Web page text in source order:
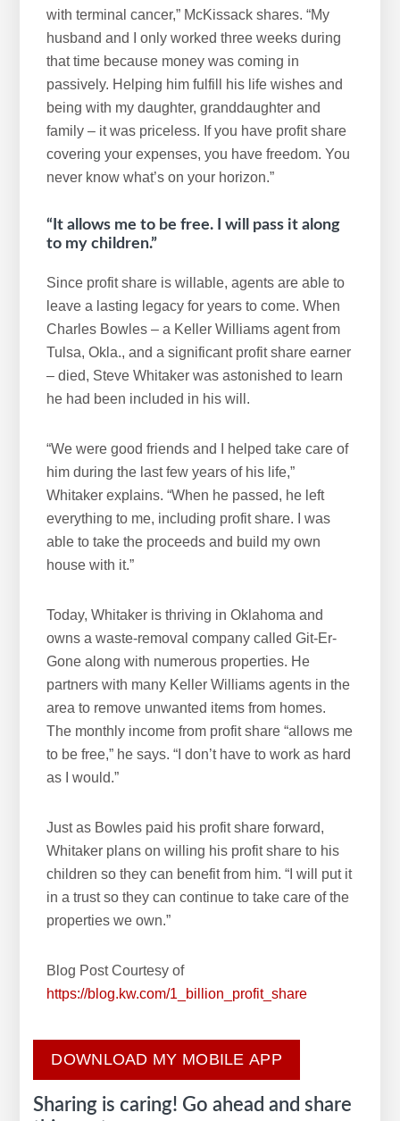
with terminal cancer,” McKissack shares. “My
husband and I only worked three weeks during
that time because money was coming in
passively. Helping him fulfill his life wishes and
being with my daughter, granddaughter and
family – it was priceless. If you have profit share
covering your expenses, you have freedom. You
never know what’s on your horizon.”
“It allows me to be free. I will pass it along
to my children.”
Since profit share is willable, agents are able to
leave a lasting legacy for years to come. When
Charles Bowles – a Keller Williams agent from
Tulsa, Okla., and a significant profit share earner
– died, Steve Whitaker was astonished to learn
he had been included in his will.
“We were good friends and I helped take care of
him during the last few years of his life,”
Whitaker explains. “When he passed, he left
everything to me, including profit share. I was
able to take the proceeds and build my own
house with it.”
Today, Whitaker is thriving in Oklahoma and
owns a waste-removal company called Git-Er-
Gone along with numerous properties. He
partners with many Keller Williams agents in the
area to remove unwanted items from homes.
The monthly income from profit share “allows me
to be free,” he says. “I don’t have to work as hard
as I would.”
Just as Bowles paid his profit share forward,
Whitaker plans on willing his profit share to his
children so they can benefit from him. “I will put it
in a trust so they can continue to take care of the
properties we own.”
Blog Post Courtesy of
https://blog.kw.com/1_billion_profit_share
DOWNLOAD MY MOBILE APP
Sharing is caring! Go ahead and share